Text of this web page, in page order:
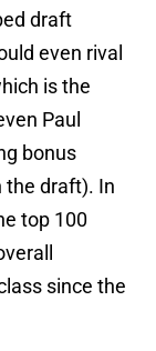
draft
even rival
is the
Paul
bonus
the draft). In
top 100
since the